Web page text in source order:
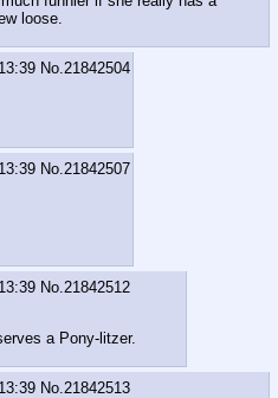
loose.
No. 21842504
No. 21842507
No. 21842512
a Pony-litzer.
No. 21842513